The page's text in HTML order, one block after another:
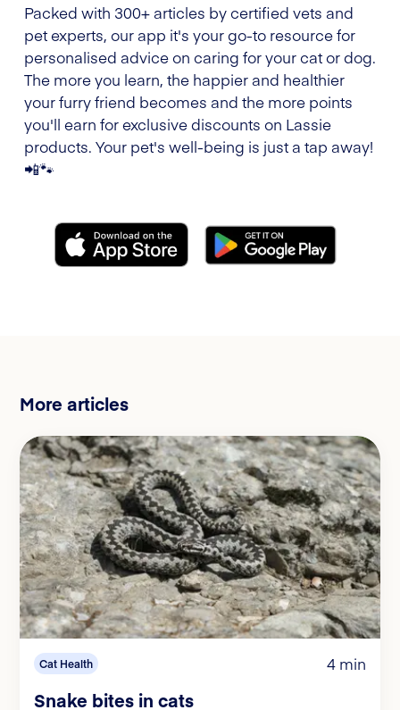
Packed with 300+ articles by certified vets and
pet experts, our app it's your go-to resource for
personalised advice on caring for your cat or dog.
The more you learn, the happier and healthier
your furry friend becomes and the more points
you'll earn for exclusive discounts on Lassie
products. Your pet's well-being is just a tap away!
📲🐾
More articles
Cat Health 4 min
Snake bites in cats